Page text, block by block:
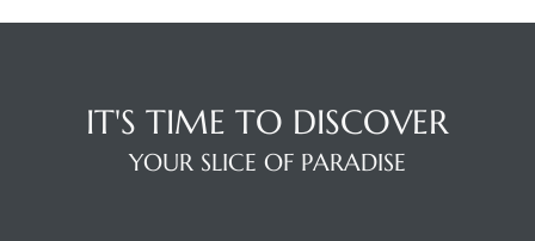
IT'S TIME TO DISCOVER
YOUR SLICE OF PARADISE